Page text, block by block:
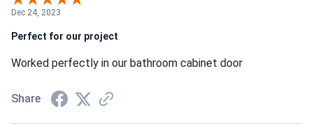
Dec 24, 2023
Perfect for our project
Worked perfectly in our bathroom cabinet door
Share